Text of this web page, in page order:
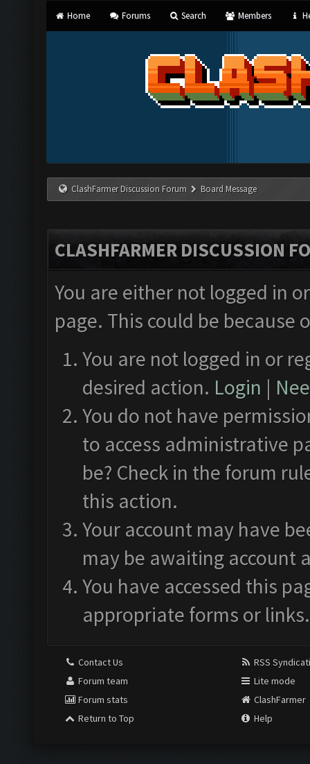
Home Forums Search Members
ClashFarmer Discussion Forum Board Message
CLASHFARMER DISCUSSION
You are either not logged in
page. This could be
You are not logged in or
desired action. Login |
You do not have
to access administrative
be? Check in the forum
this action.
Your account may have
may be awaiting account
You have accessed this
appropriate forms or links.
Contact Us
Forum team
Forum stats
Return to Top
RSS
Lite mode
ClashFarmer
Help